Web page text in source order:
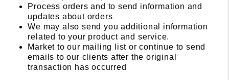
Process orders and to send information and
updates about orders
We may also send you additional information
related to your product and service.
Market to our mailing list or continue to send
emails to our clients after the original
transaction has occurred